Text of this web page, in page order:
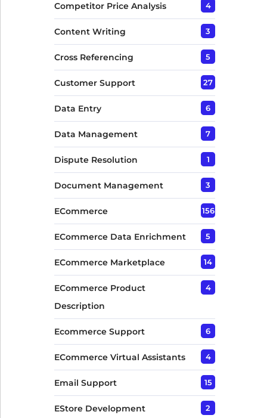
Competitor Price Analysis 4
Content Writing 3
Cross Referencing 5
Customer Support 27
Data Entry 6
Data Management 7
Dispute Resolution 1
Document Management 3
ECommerce 156
ECommerce Data Enrichment 5
ECommerce Marketplace 14
ECommerce Product
Description
4
Ecommerce Support 6
ECommerce Virtual Assistants 4
Email Support 15
EStore Development 2